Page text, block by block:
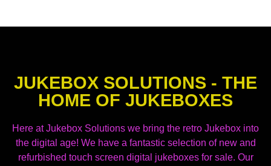
JUKEBOX SOLUTIONS - THE
HOME OF JUKEBOXES
Here at Jukebox Solutions we bring the retro Jukebox into
the digital age! We have a fantastic selection of new and
refurbished touch screen digital jukeboxes for sale. Our